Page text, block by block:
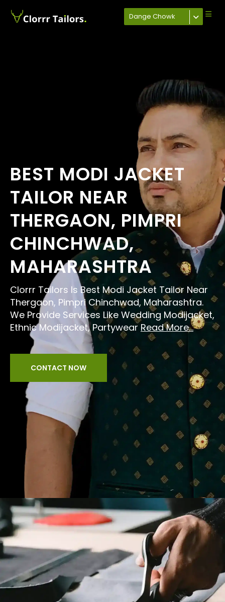
Dange Chowk
BEST MODI JACKET
TAILOR NEAR
THERGAON, PIMPRI
CHINCHWAD,
MAHARASHTRA
Clorrr Tailors Is Best Modi Jacket Tailor Near
Thergaon, Pimpri Chinchwad, Maharashtra.
We Provide Services Like Wedding Modijacket,
Ethnic Modijacket, Partywear Read More...
CONTACT NOW